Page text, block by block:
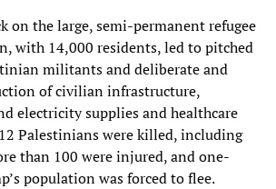
on the large, semi-permanent refugee
with 14,000 residents, led to pitched
militants and deliberate and
of civilian infrastructure,
electricity supplies and healthcare
Palestinians were killed, including
than 100 were injured, and one-
population was forced to flee.